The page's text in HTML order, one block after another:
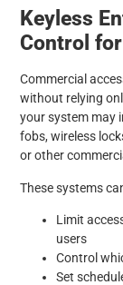
Keyless
Control
Commercial
without relying
your system may
fobs, wireless
or other
These systems
Limit
users
Control
Set